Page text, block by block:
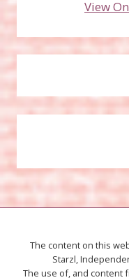
View
The content on this
Starzl,
The use of, and content